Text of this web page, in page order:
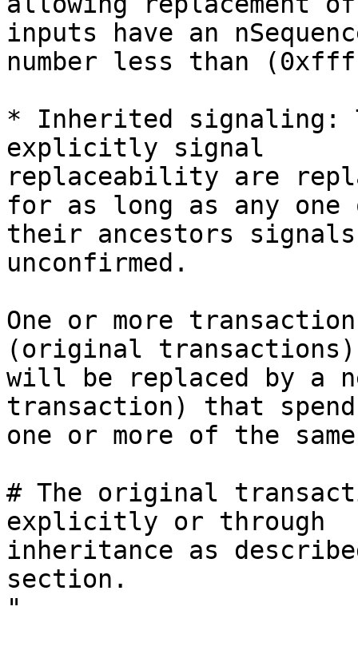
inputs have an
number less than
* Inherited signaling:
explicitly signal
replaceability are
for as long as any one
their ancestors
unconfirmed.
One or more
(original transactions)
will be replaced by a
transaction) that
one or more of the
# The original
explicitly or through
inheritance as
section.
"